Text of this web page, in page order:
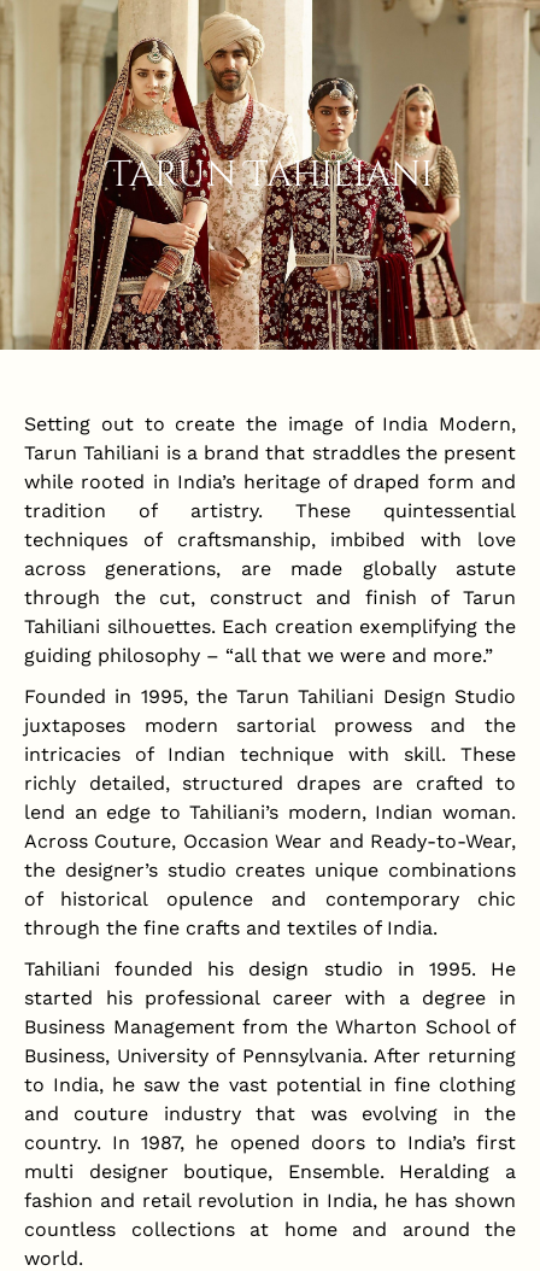
Tarun Tahiliani
Setting out to create the image of India Modern,
Tarun Tahiliani is a brand that straddles the present
while rooted in India’s heritage of draped form and
tradition of artistry. These quintessential
techniques of craftsmanship, imbibed with love
across generations, are made globally astute
through the cut, construct and finish of Tarun
Tahiliani silhouettes. Each creation exemplifying the
guiding philosophy – “all that we were and more.”
Founded in 1995, the Tarun Tahiliani Design Studio
juxtaposes modern sartorial prowess and the
intricacies of Indian technique with skill. These
richly detailed, structured drapes are crafted to
lend an edge to Tahiliani’s modern, Indian woman.
Across Couture, Occasion Wear and Ready-to-Wear,
the designer’s studio creates unique combinations
of historical opulence and contemporary chic
through the fine crafts and textiles of India.
Tahiliani founded his design studio in 1995. He
started his professional career with a degree in
Business Management from the Wharton School of
Business, University of Pennsylvania. After returning
to India, he saw the vast potential in fine clothing
and couture industry that was evolving in the
country. In 1987, he opened doors to India’s first
multi designer boutique, Ensemble. Heralding a
fashion and retail revolution in India, he has shown
countless collections at home and around the
world.